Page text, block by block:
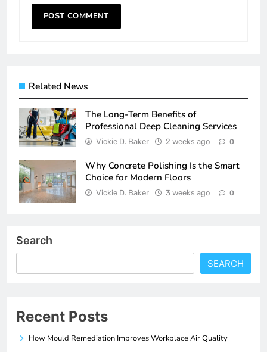
Related News
The Long-Term Benefits of
Professional Deep Cleaning Services
Vickie D. Baker 2 weeks ago 0
Why Concrete Polishing Is the Smart
Choice for Modern Floors
Vickie D. Baker 3 weeks ago 0
Search
SEARCH
Recent Posts
How Mould Remediation Improves Workplace Air Quality